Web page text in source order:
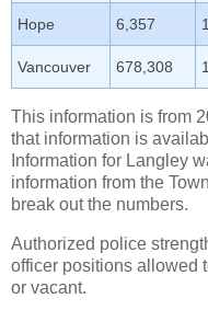
Hope 6,357
Vancouver 678,308
This information is from
that information is
Information for Langley
information from the
break out the numbers.
Authorized police
officer positions allowed
or vacant.